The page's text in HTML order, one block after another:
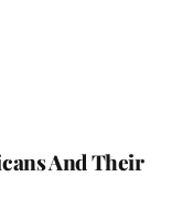
And Their